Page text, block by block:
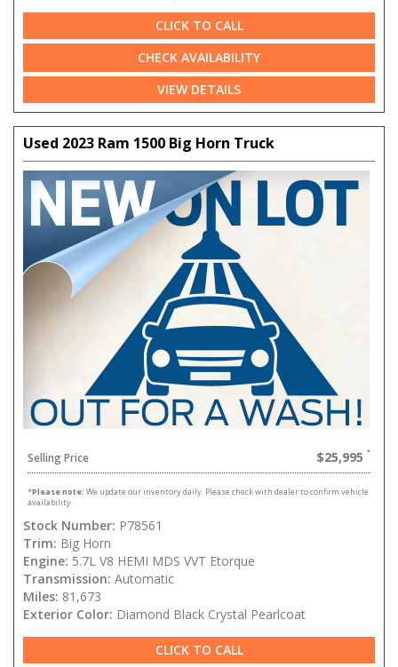
CLICK TO CALL
CHECK AVAILABILITY
VIEW DETAILS
Used 2023 Ram 1500 Big Horn Truck
Selling Price $25,995
*Please note: We update our inventory daily. Please check with dealer to confirm vehicle
availability.
Stock Number: P78561
Trim: Big Horn
Engine: 5.7L V8 HEMI MDS VVT Etorque
Transmission: Automatic
Miles: 81,673
Exterior Color: Diamond Black Crystal Pearlcoat
CLICK TO CALL